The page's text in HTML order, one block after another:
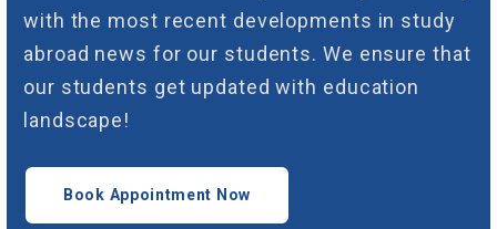
with the most recent developments in study
abroad news for our students. We ensure that
our students get updated with education
landscape!
Book Appointment Now